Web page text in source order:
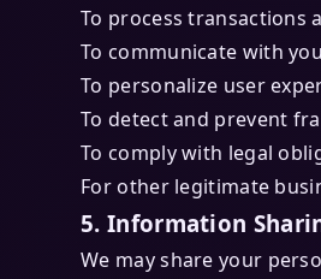
To process transactions
To communicate with
To personalize user
To detect and prevent
To comply with legal
For other legitimate
5. Information
We may share your